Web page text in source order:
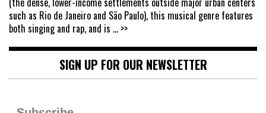
such as Rio de Janeiro and São Paulo), this musical genre features
both singing and rap, and is ... >>
SIGN UP FOR OUR NEWSLETTER